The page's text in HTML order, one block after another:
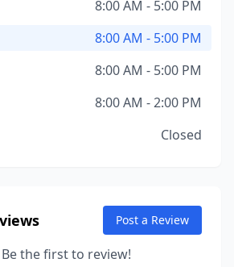
8:00 AM - 5:00 PM
8:00 AM - 5:00 PM
8:00 AM - 5:00 PM
8:00 AM - 2:00 PM
Closed
Post a Review
the first to review!